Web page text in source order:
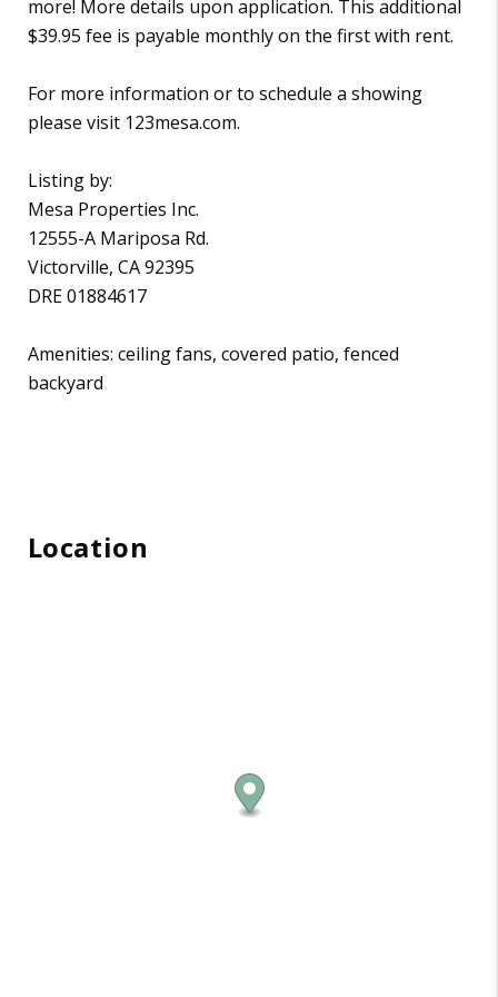
more! More details upon application. This additional
$39.95 fee is payable monthly on the first with rent.
For more information or to schedule a showing
please visit 123mesa.com.
Listing by:
Mesa Properties Inc.
12555-A Mariposa Rd.
Victorville, CA 92395
DRE 01884617
Amenities: ceiling fans, covered patio, fenced
backyard
Location